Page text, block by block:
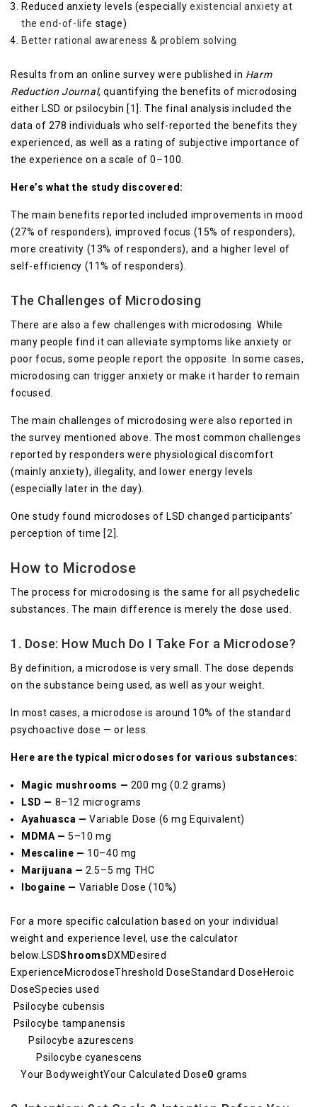
Reduced anxiety levels (especiallyexistencial anxiety at
the end-of-life stage)
Better rational awareness & problem solving
Results from an online survey were published in Harm
Reduction Journal, quantifying the benefits of microdosing
either LSD or psilocybin [1 ]. The final analysis included the
data of 278 individuals who self-reported the benefits they
experienced, as well as a rating of subjective importance of
the experience on a scale of 0–100.
Here’s what the study discovered:
The main benefits reported included improvements in mood
(27% of responders), improved focus (15% of responders),
more creativity (13% of responders), and a higher level of
self-efficiency (11% of responders).
The Challenges of Microdosing
There are also a few challenges with microdosing. While
many people find it can alleviate symptoms like anxiety or
poor focus, some people report the opposite. In some cases,
microdosing can trigger anxiety or make it harder to remain
focused.
The main challenges of microdosing were also reported in
the survey mentioned above. The most common challenges
reported by responders were physiological discomfort
(mainly anxiety), illegality, and lower energy levels
(especially later in the day).
One study found microdoses of LSD changed participants’
perception of time [2].
How to Microdose
The process for microdosing is the same for all psychedelic
substances. The main difference is merely the dose used.
1. Dose: How Much Do I Take For a Microdose?
By definition, a microdose is very small. The dose depends
on the substance being used, as well as your weight.
In most cases, a microdose is around 10% of the standard
psychoactive dose — or less.
Here are the typical microdoses for various substances:
Magic mushrooms — 200 mg (0.2 grams)
LSD — 8–12 micrograms
Ayahuasca — Variable Dose (6 mg Equivalent)
MDMA — 5–10 mg
Mescaline — 10–40 mg
Marijuana — 2.5–5 mg THC
Ibogaine — Variable Dose (10%)
For a more specific calculation based on your individual
weight and experience level, use the calculator
below.LSDShrooms DXMDesired
ExperienceMicrodoseThreshold DoseStandard DoseHeroic
DoseSpecies used
Psilocybe cubensis
Psilocybe tampanensis
Psilocybe azurescens
Psilocybe cyanescens
Your BodyweightYour Calculated Dose0 grams